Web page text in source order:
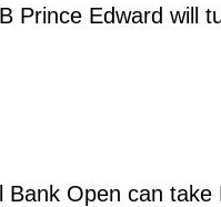
Prince Edward will
Open can take